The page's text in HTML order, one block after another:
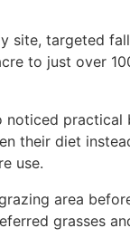
site, targeted
to just over
their diet
use.
area
grasses